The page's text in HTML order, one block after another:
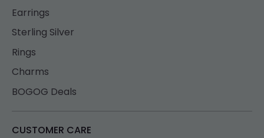
Earrings
Sterling Silver
Rings
Charms
BOGOG Deals
CUSTOMER CARE